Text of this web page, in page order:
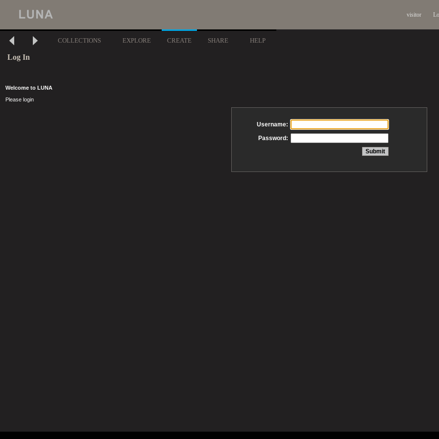
visitor
COLLECTIONS EXPLORE CREATE SHARE HELP
Log In
Welcome to LUNA
Please login
Username:
Password: